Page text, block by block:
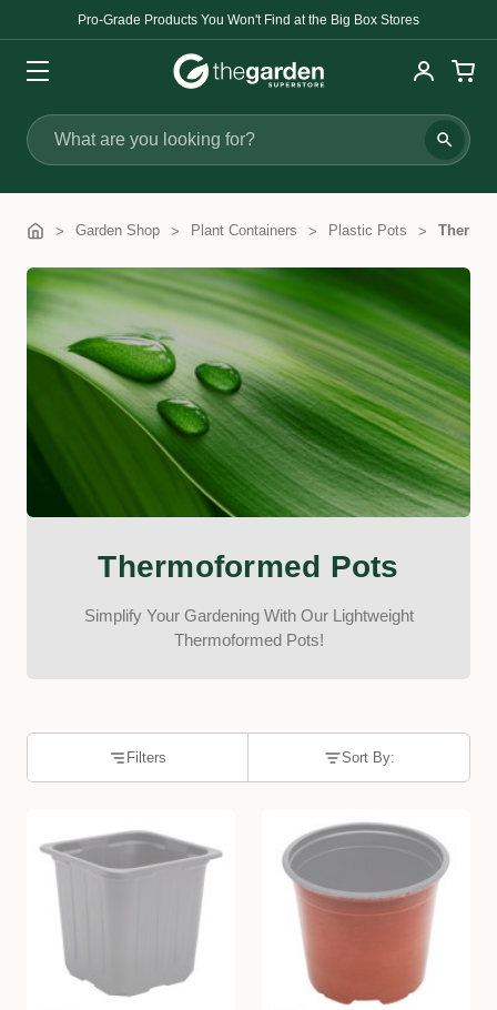
Pro-Grade Products You Won't Find at the Big Box Stores
Search
Garden Shop Plant Containers Plastic Pots
Thermoformed Pots
Simplify Your Gardening With Our Lightweight
Thermoformed Pots!
Filters Sort By: